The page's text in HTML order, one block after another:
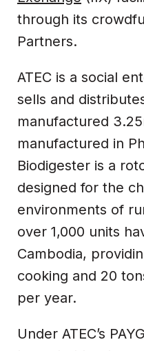
through its
Partners.
ATEC is a social
sells and
manufactured
manufactured in
Biodigester is a
designed for the
environments of
over 1,000 units
Cambodia,
cooking and 20
per year.
Under ATEC’s